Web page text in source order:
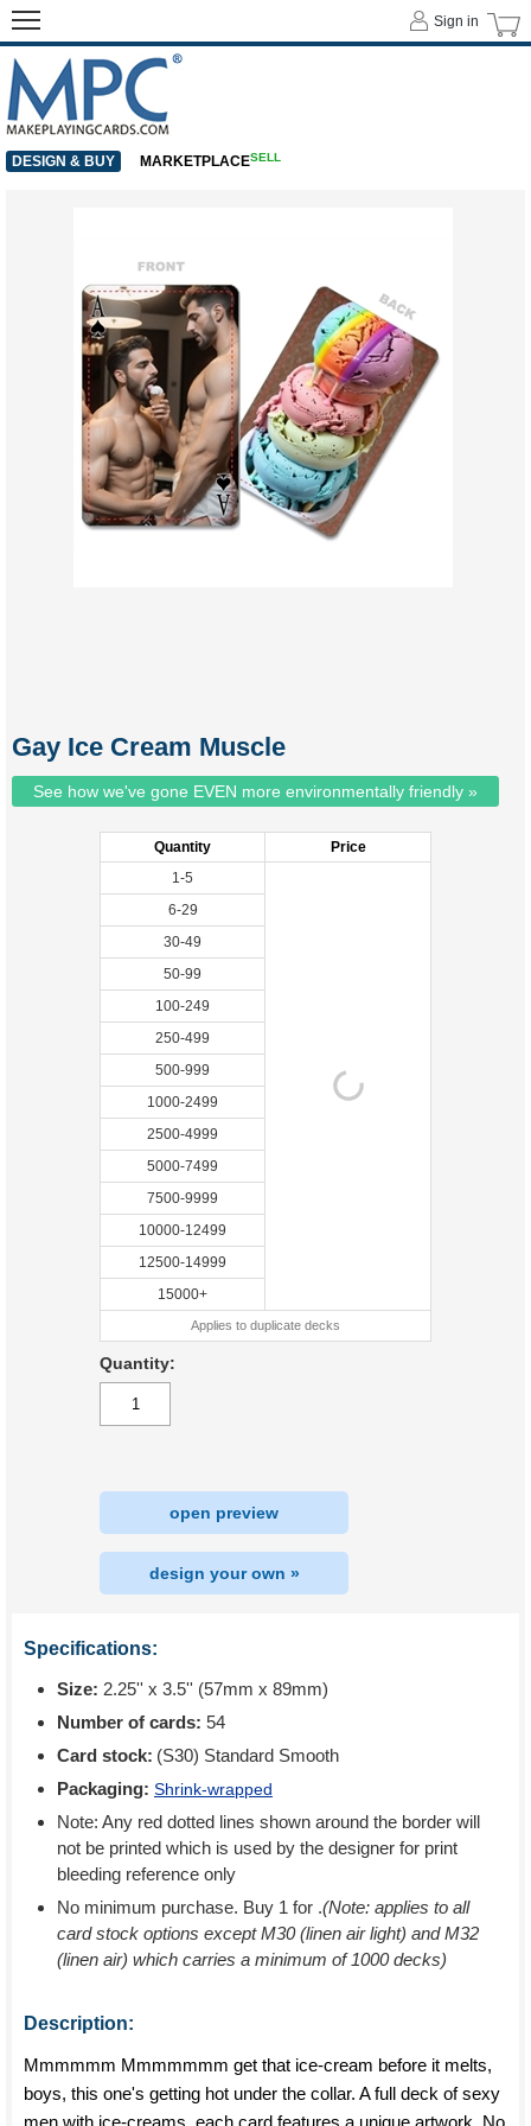
Gay Ice Cream Muscle
See how we've gone EVEN more environmentally friendly »
Quantity
Price
1-5
6-29
30-49
50-99
100-249
250-499
500-999
1000-2499
2500-4999
5000-7499
7500-9999
10000-12499
12500-14999
15000+
Applies to duplicate decks
Quantity:
open preview
design your own »
Specifications:
Size: 2.25'' x 3.5'' (57mm x 89mm)
Number of cards: 54
Card stock: (S30) Standard Smooth
Packaging: Shrink-wrapped
Note: Any red dotted lines shown around the border will
not be printed which is used by the designer for print
bleeding reference only
No minimum purchase. Buy 1 for .(Note: applies to all
card stock options except M30 (linen air light) and M32
(linen air) which carries a minimum of 1000 decks)
Description:
Mmmmmm Mmmmmmm get that ice-cream before it melts,
boys, this one's getting hot under the collar. A full deck of sexy
men with ice-creams, each card features a unique artwork. No
Sign in
DESIGN & BUY MARKETPLACESELL